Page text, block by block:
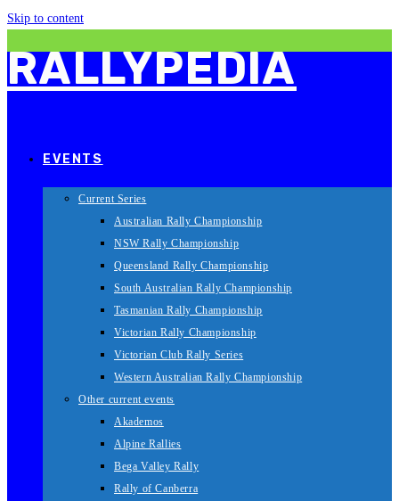
Skip to content
RALLYPEDIA
EVENTS
Current Series
Australian Rally Championship
NSW Rally Championship
Queensland Rally Championship
South Australian Rally Championship
Tasmanian Rally Championship
Victorian Rally Championship
Victorian Club Rally Series
Western Australian Rally Championship
Other current events
Akademos
Alpine Rallies
Bega Valley Rally
Rally of Canberra